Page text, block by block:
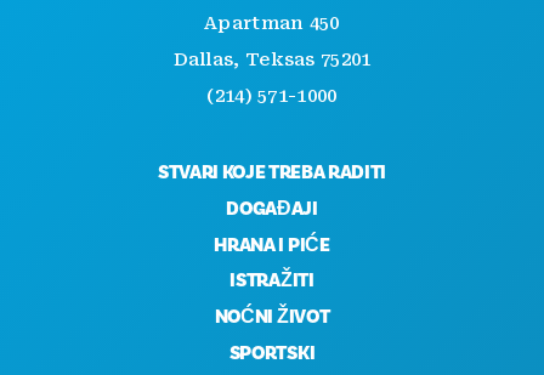
Apartman 450
Dallas, Teksas 75201
(214) 571-1000
STVARI KOJE TREBA RADITI
DOGAĐAJI
HRANA I PIĆE
ISTRAŽITI
NOĆNI ŽIVOT
SPORTSKI